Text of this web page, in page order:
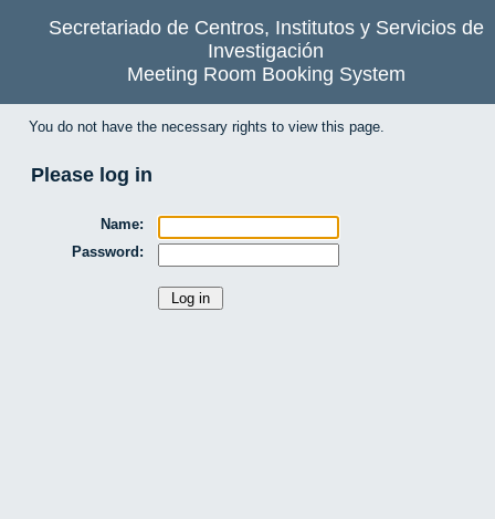
Secretariado de Centros, Institutos y Servicios de
Investigación
Meeting Room Booking System
You do not have the necessary rights to view this page.
Please log in
Name:
Password: